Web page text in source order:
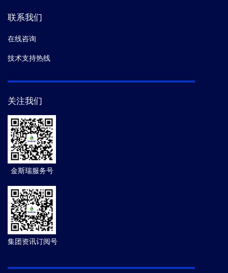
联系我们
在线咨询
技术支持热线
关注我们
金斯瑞服务号
集团资讯订阅号